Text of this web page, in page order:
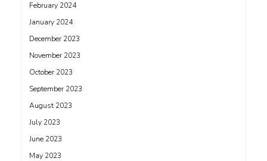
February 2024
January 2024
December 2023
November 2023
October 2023
September 2023
August 2023
July 2023
June 2023
May 2023